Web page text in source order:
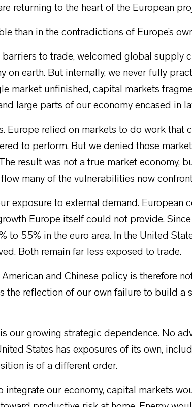
returning to the heart of the European
than in the contradictions of Europe’s
barriers to trade, welcomed global supply
on earth. But internally, we never fully
market unfinished, capital markets
large parts of our economy encased in
Europe relied on markets to do work that
to perform. But we denied those
result was not a true market economy,
many of the vulnerabilities now
exposure to external demand. European
Europe itself could not provide. Since
to 55% in the euro area. In the United
Both remain far less exposed to trade.
and Chinese policy is therefore
the reflection of our own failure to build a
our growing strategic dependence. No
States has exposures of its own,
is of a different order.
integrate our economy, capital markets